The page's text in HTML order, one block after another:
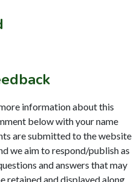
information about this
below with your name
are submitted to the website
we aim to respond/publish as
and answers that may
retained and displayed along